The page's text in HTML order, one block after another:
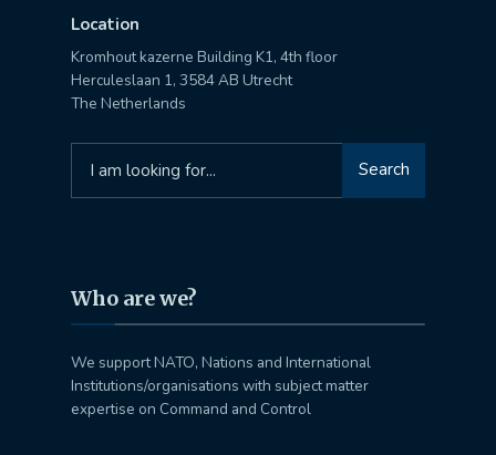
Location
Kromhout kazerne Building K1, 4th floor
Herculeslaan 1, 3584 AB Utrecht
The Netherlands
for:
Search
Who are we?
We support NATO, Nations and International
Institutions/organisations with subject matter
expertise on Command and Control